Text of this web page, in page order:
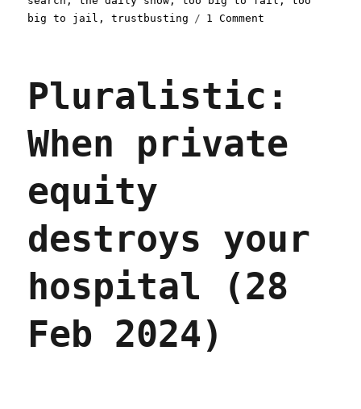
big to jail ,trustbusting 1 Comment
care
Apr
2024)
Pluralistic:
When private
equity
destroys your
hospital (28
Feb 2024)